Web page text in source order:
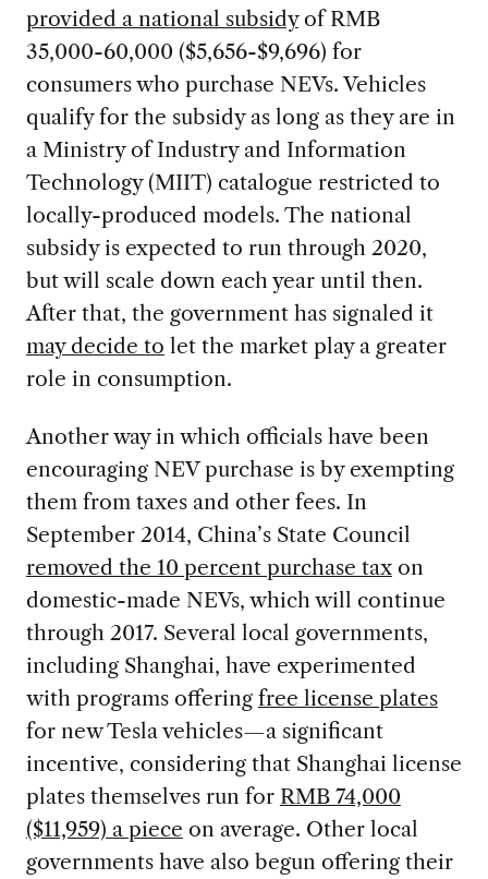
provided a national subsidyof RMB
35,000-60,000 ($5,656-$9,696) for
consumers who purchase NEVs. Vehicles
qualify for the subsidy as long as they are in
a Ministry of Industry and Information
Technology (MIIT) catalogue restricted to
locally-produced models. The national
subsidy is expected to run through 2020,
but will scale down each year until then.
After that, the government has signaled it
may decide to let the market play a greater
role in consumption.
Another way in which officials have been
encouraging NEV purchase is by exempting
them from taxes and other fees. In
September 2014, China’s State Council
removed the 10 percent purchase taxon
domestic-made NEVs, which will continue
through 2017. Several local governments,
including Shanghai, have experimented
with programs offering free license plates
for new Tesla vehicles—a significant
incentive, considering that Shanghai license
plates themselves run for RMB 74,000
($11,959) a piece on average. Other local
governments have also begun offering their